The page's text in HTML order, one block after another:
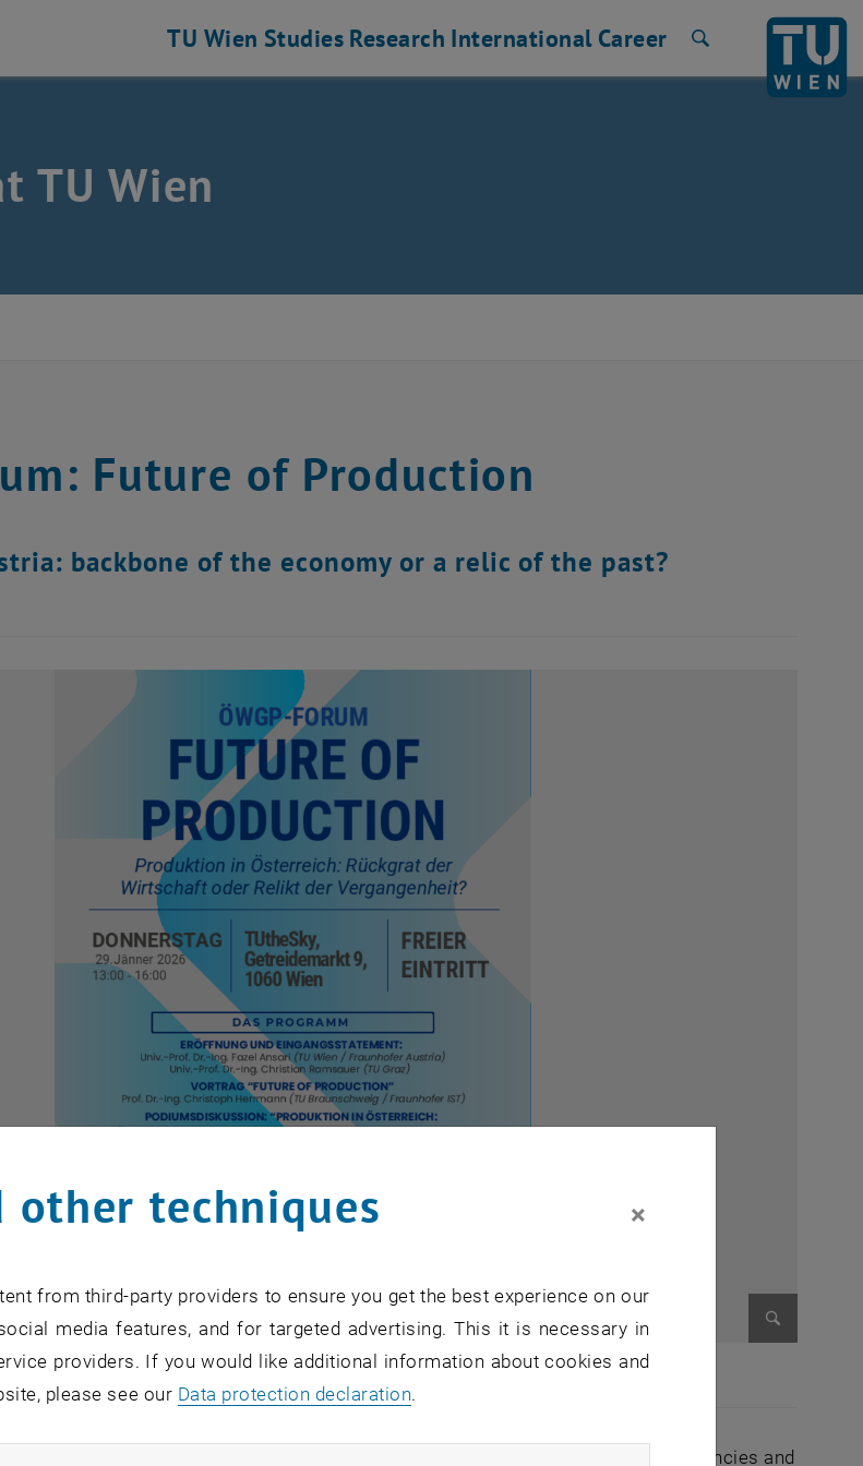
TU Wien Studies Research International Career
TU Wien
Future of Production
backbone of the economy or a relic of the past?
of Production"
"Future of Production"
is at a strategic turning point. Global cost optimisation, geopolitical dependencies and
other techniques ×
from third-party providers to ensure you get the best experience on our
media features, and for targeted advertising. This it is necessary in
providers. If you would like additional information about cookies and
please see our Data protection declaration.